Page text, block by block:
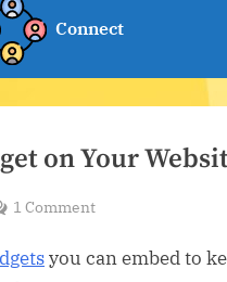
Connect
on Your
1 Commenton
a
you can embed to